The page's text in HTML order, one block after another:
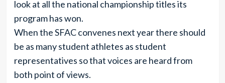
look at all the national championship titles its
program has won.
When the SFAC convenes next year there should
be as many student athletes as student
representatives so that voices are heard from
both point of views.